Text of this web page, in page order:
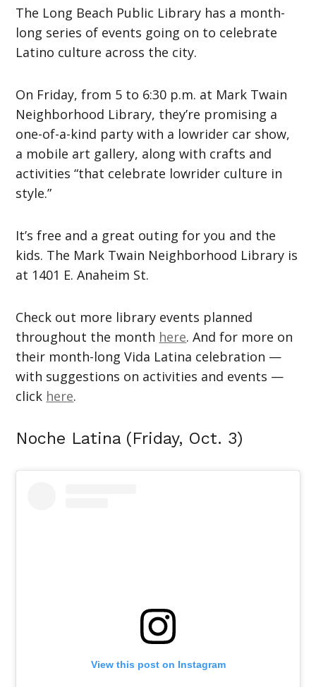
The Long Beach Public Library has a month-
long series of events going on to celebrate
Latino culture across the city.
On Friday, from 5 to 6:30 p.m. at Mark Twain
Neighborhood Library, they’re promising a
one-of-a-kind party with a lowrider car show,
a mobile art gallery, along with crafts and
activities “that celebrate lowrider culture in
style.”
It’s free and a great outing for you and the
kids. The Mark Twain Neighborhood Library is
at 1401 E. Anaheim St.
Check out more library events planned
throughout the month here. And for more on
their month-long Vida Latina celebration —
with suggestions on activities and events —
click here.
Noche Latina (Friday, Oct. 3)
View this post on Instagram